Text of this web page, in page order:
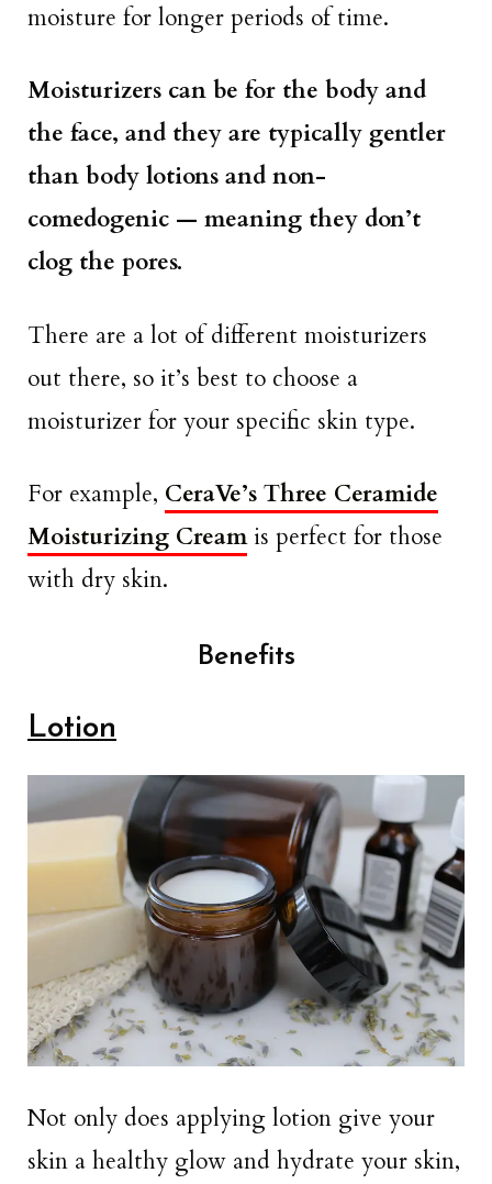
moisture for longer periods of time.
Moisturizers can be for the body and
the face, and they are typically gentler
than body lotions and non-
comedogenic — meaning they don’t
clog the pores.
There are a lot of different moisturizers
out there, so it’s best to choose a
moisturizer for your specific skin type.
For example, CeraVe’s Three Ceramide
Moisturizing Creamis perfect for those
with dry skin.
Benefits
Lotion
Not only does applying lotion give your
skin a healthy glow and hydrate your skin,